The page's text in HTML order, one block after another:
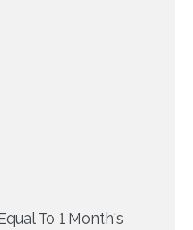
To 1 Month's